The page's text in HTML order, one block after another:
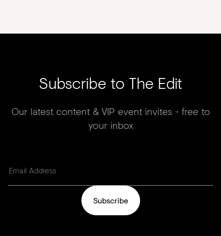
Subscribe to The Edit
Our latest content & VIP event invites - free to
your inbox
Subscribe